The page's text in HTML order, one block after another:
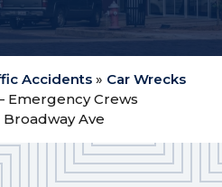
Accidents » Car Wrecks
Emergency Crews
Ave